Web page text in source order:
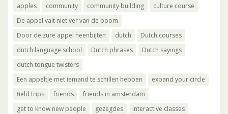
apples
community community building
culture course
De appel valt niet ver van de boom
Door de zure appel heenbijten
dutch
Dutch courses
dutch language school
Dutch phrases
Dutch sayings
dutch tongue twisters
Een appeltje met iemand te schillen hebben
expand your circle
field trips
friends
friends in amsterdam
get to know new people
gezegdes
interactive classes